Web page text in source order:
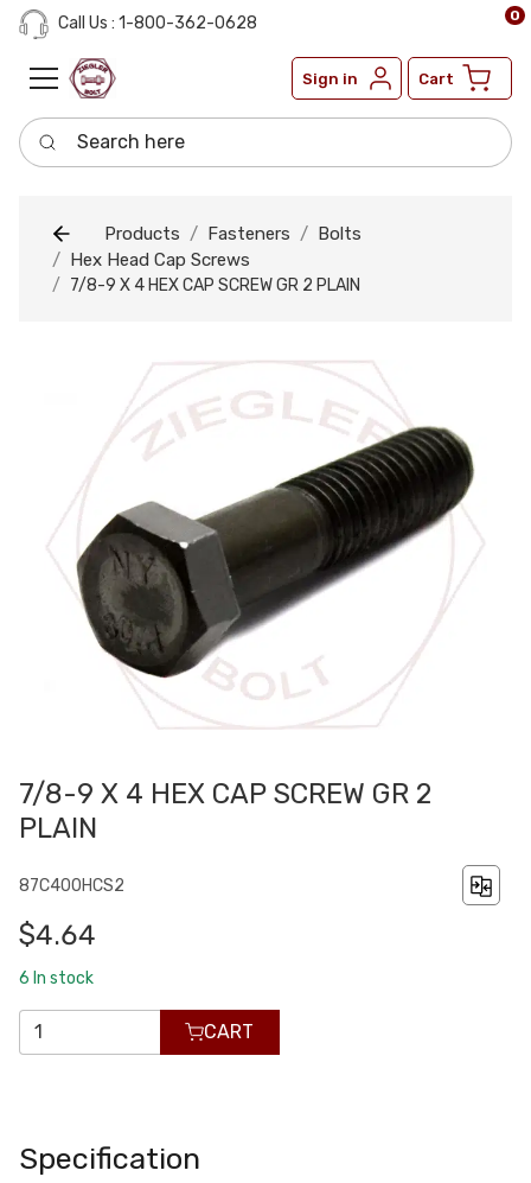
Call Us : 1-800-362-0628
Sign in Cart
0
Search here
Products Fasteners
Bolts
Hex Head Cap Screws
7/8-9 X 4 HEX CAP SCREW GR 2 PLAIN
7/8-9 X 4 HEX CAP SCREW GR 2
PLAIN
87C400HCS2
$4.64
6 In stock
CART
Specification